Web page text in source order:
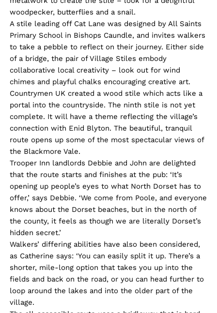
woodpecker, butterflies and a snail.
A stile leading off Cat Lane was designed by All Saints
Primary School in Bishops Caundle, and invites walkers
to take a pebble to reflect on their journey. Either side
of a bridge, the pair of Village Stiles embody
collaborative local creativity – look out for wind
chimes and playful chalks encouraging creative art.
Countrymen UK created a wood stile which acts like a
portal into the countryside. The ninth stile is not yet
complete. It will have a theme reflecting the village’s
connection with Enid Blyton. The beautiful, tranquil
route opens up some of the most spectacular views of
the Blackmore Vale.
Trooper Inn landlords Debbie and John are delighted
that the route starts and finishes at the pub: ‘It’s
opening up people’s eyes to what North Dorset has to
offer,’ says Debbie. ‘We come from Poole, and everyone
knows about the Dorset beaches, but in the north of
the county, it feels as though we are literally Dorset’s
hidden secret.’
Walkers’ differing abilities have also been considered,
as Catherine says: ‘You can easily split it up. There’s a
shorter, mile-long option that takes you up into the
fields and back on the road, or you can head further to
loop around the lakes and into the older part of the
village.